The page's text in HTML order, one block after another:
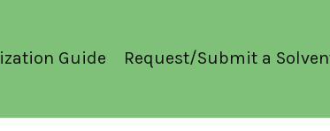
Guide Request/Submit a